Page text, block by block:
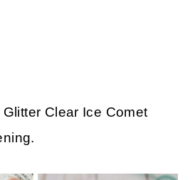
Clear Ice Comet